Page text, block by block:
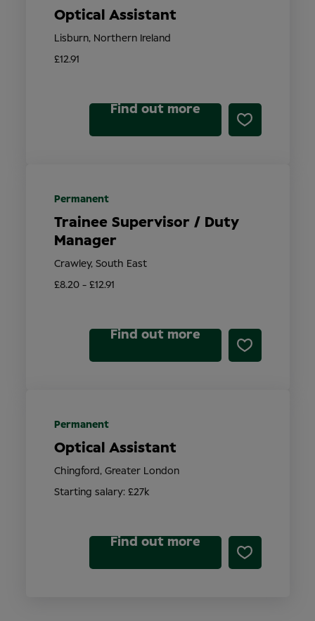
Optical Assistant
£12.91
Lisburn, Northern Ireland
Find out more
Trainee Supervisor / Duty
Manager
£8.20 - £12.91
Crawley, South East
Permanent
Find out more
Optical Assistant
Starting salary: £27k
Chingford, Greater London
Permanent
Find out more